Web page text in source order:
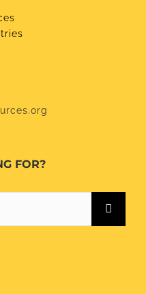
FOR?